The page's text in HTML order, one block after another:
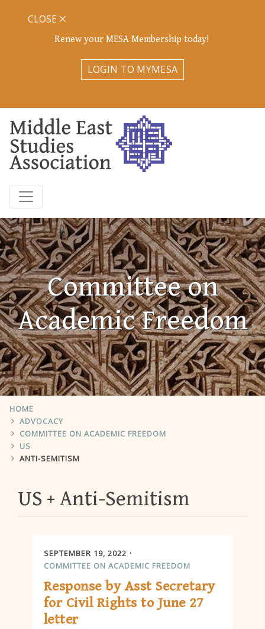
Renew your MESA Membership today!
LOGIN TO MYMESA
CLOSE
Committee on
Academic Freedom
HOME
ADVOCACY
COMMITTEE ON ACADEMIC FREEDOM
US
ANTI-SEMITISM
US Anti-Semitism
SEPTEMBER 19, 2022
COMMITTEE ON ACADEMIC FREEDOM
Response by Asst Secretary
for Civil Rights to June 27
letter